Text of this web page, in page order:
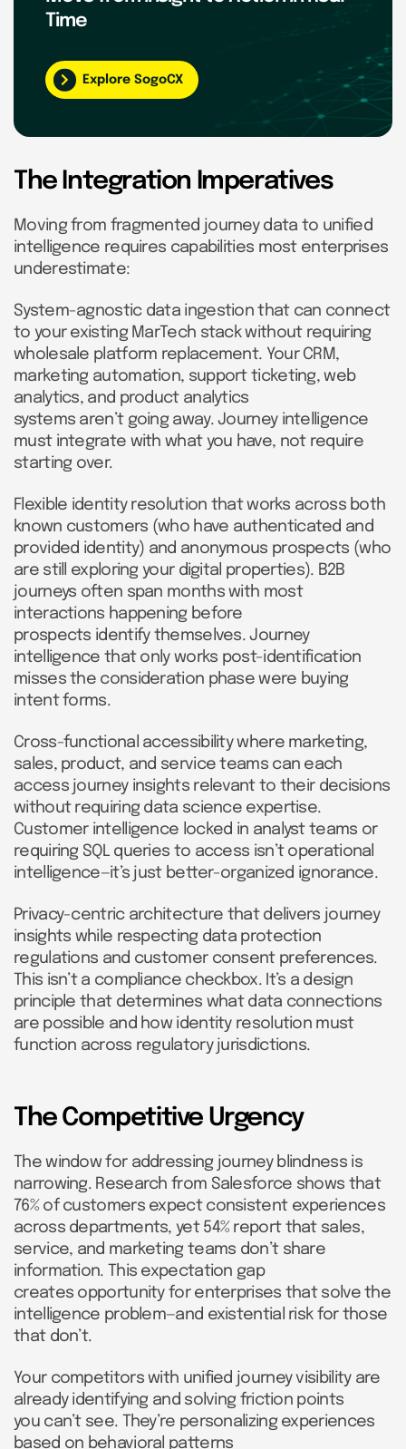
Time
Explore SogoCX
The Integration Imperatives
Moving from fragmented journey data to unified
intelligence requires capabilities most enterprises
underestimate:
System-agnostic data ingestion that can connect
to your existing MarTech stack without requiring
wholesale platform replacement. Your CRM,
marketing automation, support ticketing, web
analytics, and product analytics
systems aren’t going away. Journey intelligence
must integrate with what you have, not require
starting over.
Flexible identity resolution that works across both
known customers (who have authenticated and
provided identity) and anonymous prospects (who
are still exploring your digital properties). B2B
journeys often span months with most
interactions happening before
prospects identify themselves. Journey
intelligence that only works post-identification
misses the consideration phase were buying
intent forms.
Cross-functional accessibility where marketing,
sales, product, and service teams can each
access journey insights relevant to their decisions
without requiring data science expertise.
Customer intelligence locked in analyst teams or
requiring SQL queries to access isn’t operational
intelligence—it’s just better-organized ignorance.
Privacy-centric architecture that delivers journey
insights while respecting data protection
regulations and customer consent preferences.
This isn’t a compliance checkbox. It’s a design
principle that determines what data connections
are possible and how identity resolution must
function across regulatory jurisdictions.
The Competitive Urgency
The window for addressing journey blindness is
narrowing. Research from Salesforce shows that
76% of customers expect consistent experiences
across departments, yet 54% report that sales,
service, and marketing teams don’t share
information. This expectation gap
creates opportunity for enterprises that solve the
intelligence problem—and existential risk for those
that don’t.
Your competitors with unified journey visibility are
already identifying and solving friction points
you can’t see. They’re personalizing experiences
based on behavioral patterns